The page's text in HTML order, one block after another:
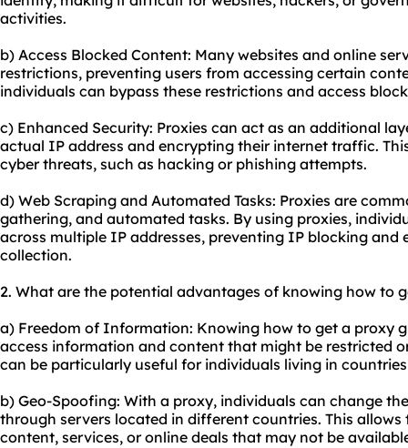
activities.
b) Access Blocked Content: Many websites and online
restrictions, preventing users from accessing certain
individuals can bypass these restrictions and access
c) Enhanced Security: Proxies can act as an additional
actual IP address and encrypting their internet traffic.
cyber threats, such as hacking or phishing attempts.
d) Web Scraping and Automated Tasks: Proxies are
gathering, and automated tasks. By using proxies,
across multiple IP addresses, preventing IP blocking
collection.
2. What are the potential advantages of knowing how to
a) Freedom of Information: Knowing how to get a proxy
access information and content that might be restricted
can be particularly useful for individuals living in
b) Geo-Spoofing: With a proxy, individuals can change
through servers located in different countries. This
content, services, or online deals that may not be